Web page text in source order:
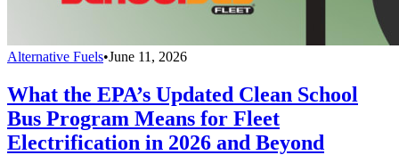
Alternative Fuels•June 11, 2026
What the EPA’s Updated Clean School
Bus Program Means for Fleet
Electrification in 2026 and Beyond